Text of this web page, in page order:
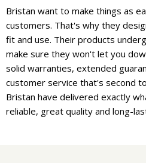
Bristan want to make things as
customers. That's why they
fit and use. Their products
make sure they won't let you
solid warranties, extended
customer service that's second
Bristan have delivered exactly
reliable, great quality and long-